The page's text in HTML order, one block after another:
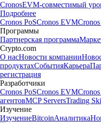
CronosEVM-совместимый
Подробнее
Cronos PoSCronos EVM
Программы
Партнерская программа
Crypto.com
О насНовости компании
продуктахСобытияКарьера
регистрация
Разработчики
Cronos PoSCronos EVM
агентовMCP ServersTrading
Изучение
ИзучениеBitcoinАналитика